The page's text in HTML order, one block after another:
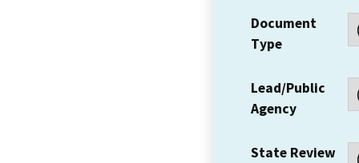
Document
Type
Lead/Public
Agency
State Review